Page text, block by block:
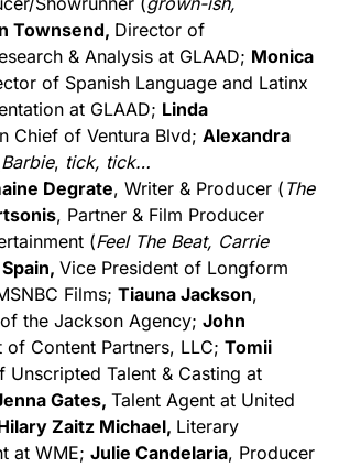
Townsend, Director of
& Analysis at GLAAD; Monica
of Spanish Language and Latinx
at GLAAD; Linda
Chief of Ventura Blvd; Alexandra
Barbie, tick, tick…
Degrate, Writer & Producer ( The
, Partner & Film Producer
(Feel The Beat, Carrie
Vice President of Longform
Films; Tiauna Jackson,
the Jackson Agency; John
of Content Partners, LLC; Tomii
Unscripted Talent & Casting at
Gates, Talent Agent at United
Zaitz Michael, Literary
at WME; Julie Candelaria, Producer